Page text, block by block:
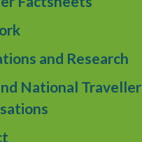
and Research
National Traveller